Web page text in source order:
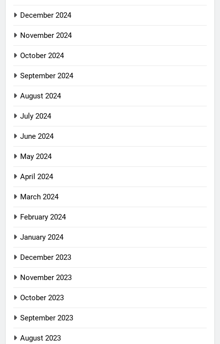
December 2024
November 2024
October 2024
September 2024
August 2024
July 2024
June 2024
May 2024
April 2024
March 2024
February 2024
January 2024
December 2023
November 2023
October 2023
September 2023
August 2023